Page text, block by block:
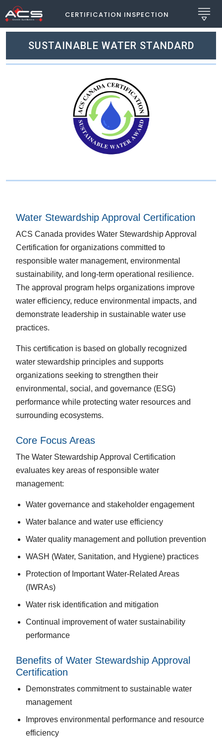
CERTIFICATION INSPECTION
SUSTAINABLE WATER STANDARD
Water Stewardship Approval Certification
ACS Canada provides Water Stewardship Approval
Certification for organizations committed to
responsible water management, environmental
sustainability, and long-term operational resilience.
The approval program helps organizations improve
water efficiency, reduce environmental impacts, and
demonstrate leadership in sustainable water use
practices.
This certification is based on globally recognized
water stewardship principles and supports
organizations seeking to strengthen their
environmental, social, and governance (ESG)
performance while protecting water resources and
surrounding ecosystems.
Core Focus Areas
The Water Stewardship Approval Certification
evaluates key areas of responsible water
management:
Water governance and stakeholder engagement
Water balance and water use efficiency
Water quality management and pollution prevention
WASH (Water, Sanitation, and Hygiene) practices
Protection of Important Water-Related Areas
(IWRAs)
Water risk identification and mitigation
Continual improvement of water sustainability
performance
Benefits of Water Stewardship Approval
Certification
Demonstrates commitment to sustainable water
management
Improves environmental performance and resource
efficiency